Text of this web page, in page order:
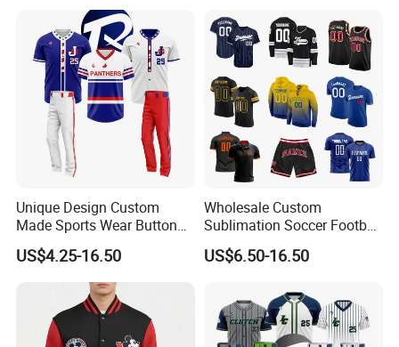
Outdoor with Quick Dry Kids
Dropshipping
Unique Design Custom
Made Sports Wear Button
Down Baseball Youth Team
Sportswear Jersey
US$4.25-16.50
Wholesale Custom
Sublimation Soccer Football
Basketball Hockey Baseball
Cycling Fishing Golf
Shirt Polo Short Sportswear
Jerseys
US$6.50-16.50